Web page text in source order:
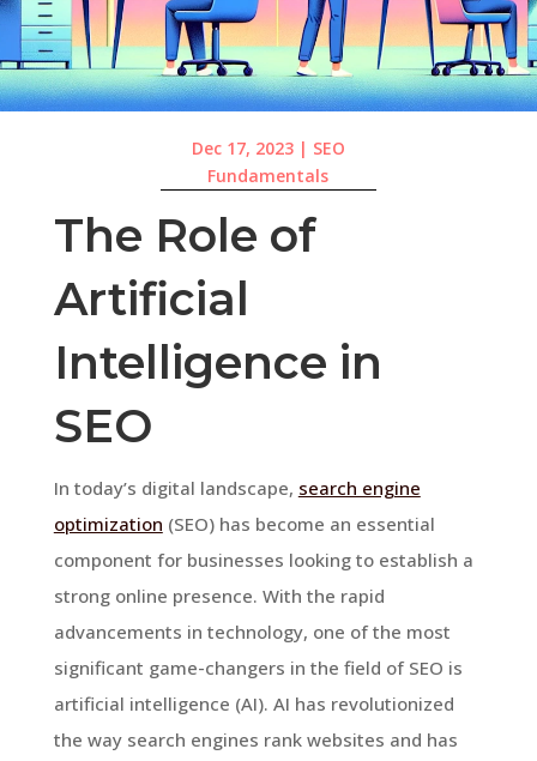
Dec 17, 2023| SEO
Fundamentals
The Role of
Artificial
Intelligence in
SEO
In today’s digital landscape, search engine
optimization (SEO) has become an essential
component for businesses looking to establish a
strong online presence. With the rapid
advancements in technology, one of the most
significant game-changers in the field of SEO is
artificial intelligence (AI). AI has revolutionized
the way search engines rank websites and has